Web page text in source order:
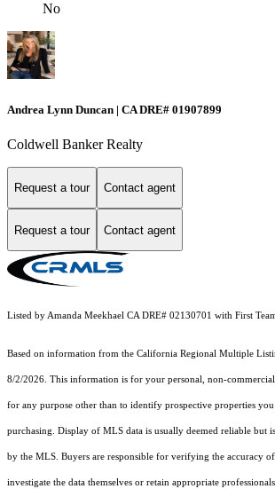
No
Andrea Lynn Duncan | CA DRE# 01907899
Coldwell Banker Realty
Request a tour Contact agent
Request a tour Contact agent
Listed by Amanda Meekhael CA DRE# 02130701 with First
Based on information from the California Regional Multiple
8/2/2026. This information is for your personal, non-commercial
for any purpose other than to identify prospective properties you
purchasing. Display of MLS data is usually deemed reliable but
by the MLS. Buyers are responsible for verifying the accuracy
investigate the data themselves or retain appropriate